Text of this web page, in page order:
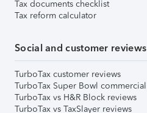
Tax documents checklist
Tax reform calculator
Social and customer reviews
TurboTax customer reviews
TurboTax Super Bowl commercial
TurboTax vs H&R Block reviews
TurboTax vs TaxSlayer reviews